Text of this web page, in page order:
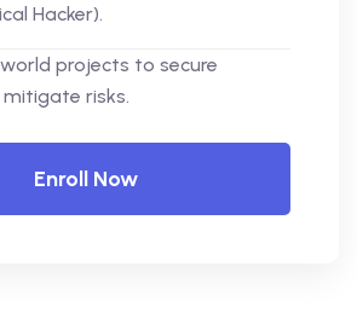
Hacker).
projects to secure
risks.
Enroll Now